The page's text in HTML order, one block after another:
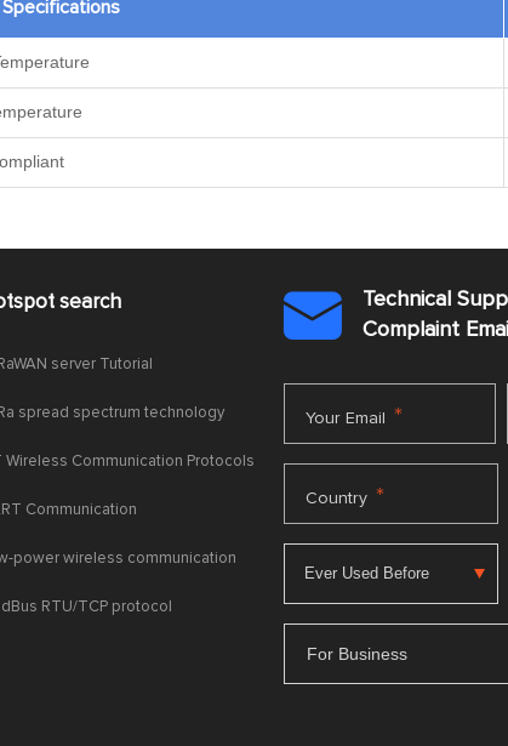
Specifications
search
server Tutorial
spread spectrum technology
Wireless Communication Protocols
Communication
power wireless communication
RTU/TCP protocol

Technical
Complaint
Your Email *
Country *
For Business